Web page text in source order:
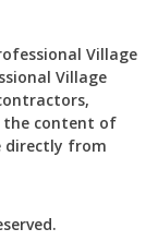
Village
Village
the content of
directly from